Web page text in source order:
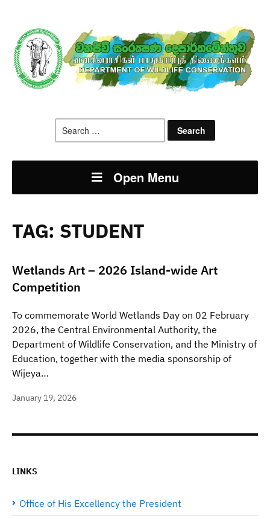
for:
Open Menu
TAG: STUDENT
Wetlands Art – 2026 Island-wide Art
Competition
To commemorate World Wetlands Day on 02 February
2026, the Central Environmental Authority, the
Department of Wildlife Conservation, and the Ministry of
Education, together with the media sponsorship of
Wijeya…
January 19, 2026
LINKS
Office of His Excellency the President